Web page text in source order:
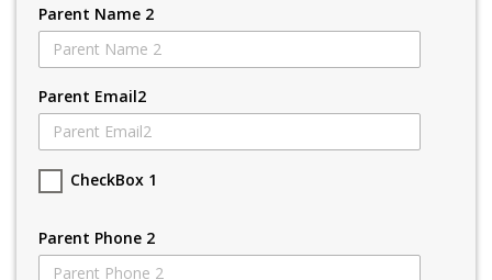
Parent Name 2
Parent Email2
CheckBox 1
Parent Phone 2